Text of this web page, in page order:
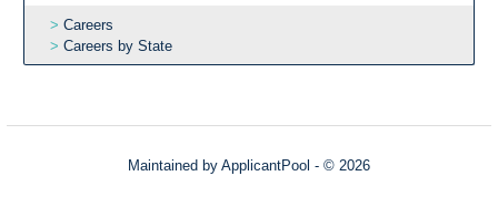
Careers
Careers by State
Maintained by ApplicantPool - © 2026